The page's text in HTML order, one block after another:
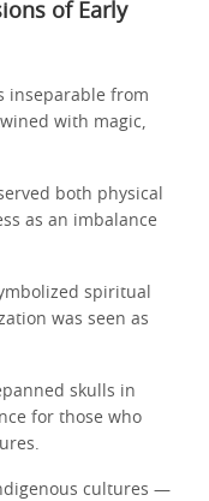
of Early
inseparable from
with magic,
both physical
as an imbalance
spiritual
was seen as
skulls in
for those who
cultures —